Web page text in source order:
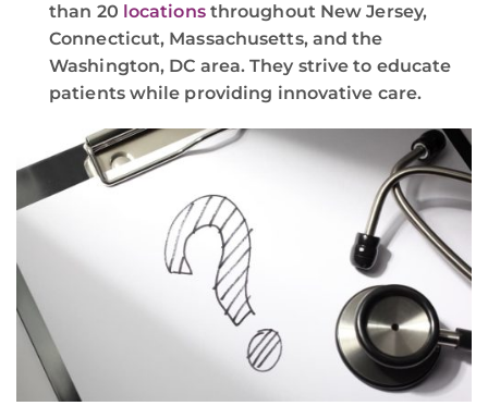
than 20 locationsthroughout New Jersey,
Connecticut, Massachusetts, and the
Washington, DC area. They strive to educate
patients while providing innovative care.